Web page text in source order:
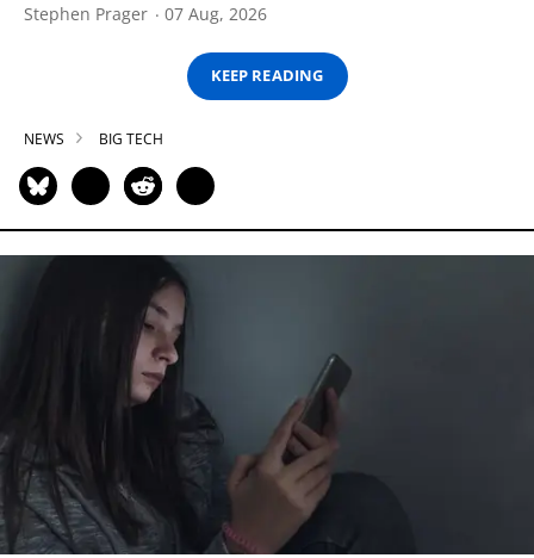
Stephen Prager 07 Aug, 2026
KEEP READING
NEWS BIG TECH